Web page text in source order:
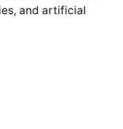
and artificial